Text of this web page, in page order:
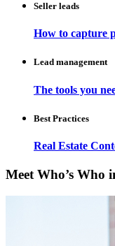
Seller leads
How to capture
Lead management
The tools you
Best Practices
Real Estate
Meet Who’s Who